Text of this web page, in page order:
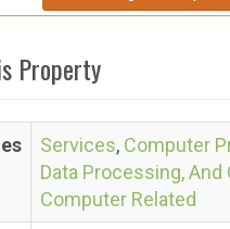
Property
Services, Computer
Data Processing, And
Computer Related